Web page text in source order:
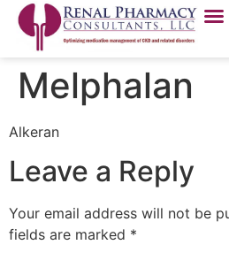
Melphalan
Alkeran
Leave a Reply
Your email address will not be
fields are marked *